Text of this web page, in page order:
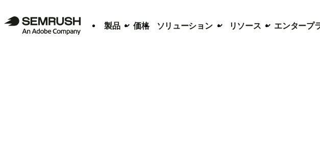
製品 価格 ソリューション リソース エンタープ